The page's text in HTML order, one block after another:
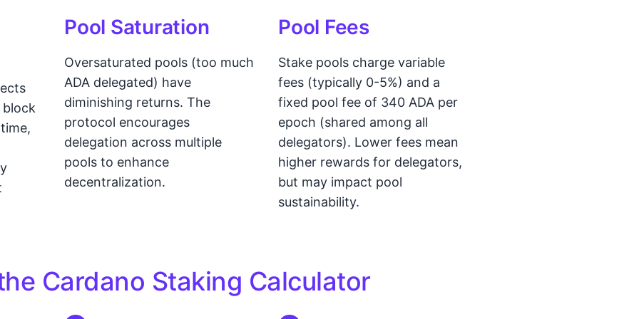
Pool Saturation
Oversaturated pools (too much
ADA delegated) have
diminishing returns. The
protocol encourages
delegation across multiple
pools to enhance
decentralization.
Pool Fees
Stake pools charge variable
fees (typically 0-5%) and a
fixed pool fee of 340 ADA per
epoch (shared among all
delegators). Lower fees mean
higher rewards for delegators,
but may impact pool
sustainability.
Cardano Staking Calculator